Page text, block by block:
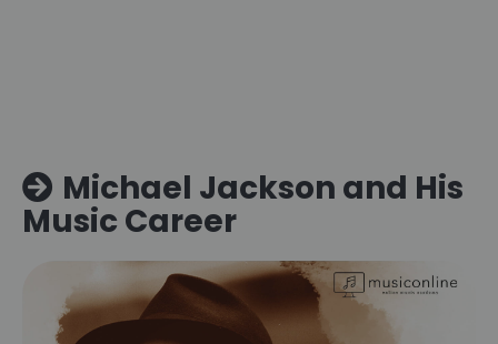
Michael Jackson and His
Music Career